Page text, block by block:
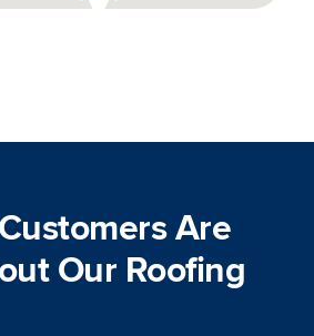
Are
Our Roofing